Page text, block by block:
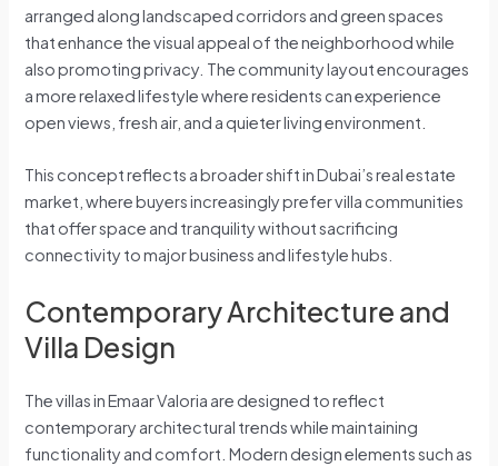
arranged along landscaped corridors and green spaces
that enhance the visual appeal of the neighborhood while
also promoting privacy. The community layout encourages
a more relaxed lifestyle where residents can experience
open views, fresh air, and a quieter living environment.
This concept reflects a broader shift in Dubai’s real estate
market, where buyers increasingly prefer villa communities
that offer space and tranquility without sacrificing
connectivity to major business and lifestyle hubs.
Contemporary Architecture and
Villa Design
The villas in Emaar Valoria are designed to reflect
contemporary architectural trends while maintaining
functionality and comfort. Modern design elements such as